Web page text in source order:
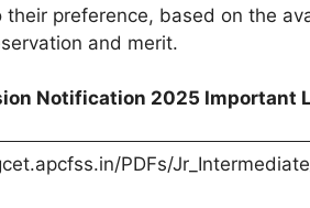
preference, based on the
and merit.
Notification 2025 Important
PDFs/